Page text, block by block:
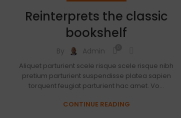
Reinterprets the classic
bookshelf
By Admin
Aliquet parturient scele risque scele risque nibh
pretium parturient suspendisse platea sapien
torquent feugiat parturient hac amet. Vo...
CONTINUE READING